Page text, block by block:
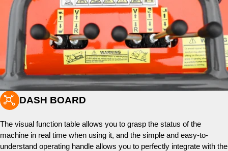
 DASH BOARD
The visual function table allows you to grasp the status of the
machine in real time when using it, and the simple and easy-to-
understand operating handle allows you to perfectly integrate with the